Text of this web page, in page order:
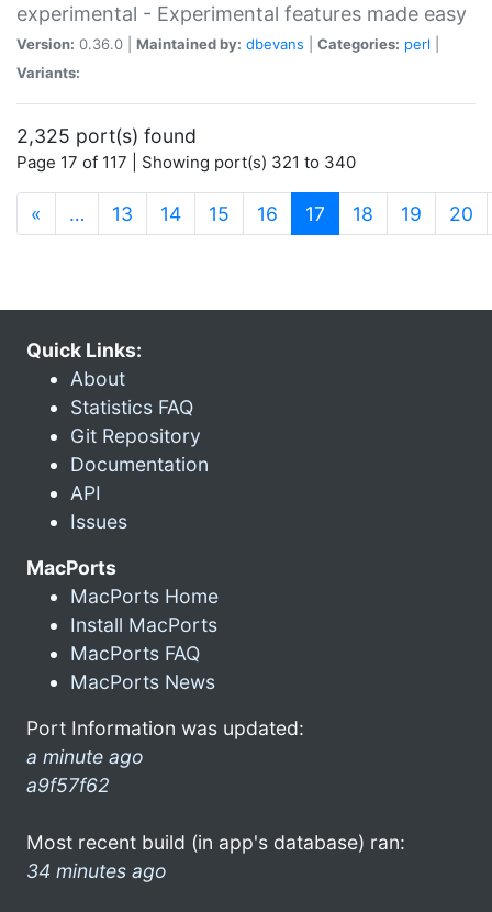
experimental - Experimental features made easy
Version: 0.36.0 | Maintained by: dbevans Categories: perl
Variants:
2,325 port(s) found
Page 17 of 117 | Showing port(s) 321 to 340
« … 13 14 15 16 17 (current)
18 19 20
Quick Links:
About
Statistics FAQ
Git Repository
Documentation
API
Issues
MacPorts
MacPorts Home
Install MacPorts
MacPorts FAQ
MacPorts News
Port Information was updated:
a minute ago
a9f57f62
Most recent build (in app's database) ran:
34 minutes ago